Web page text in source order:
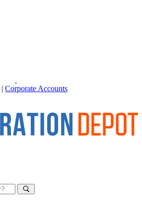
| Corporate Accounts